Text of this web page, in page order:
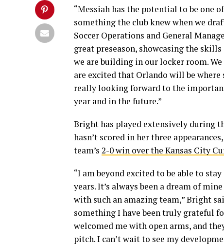
“Messiah has the potential to be one
something the club knew when we
Soccer Operations and General
great preseason, showcasing the
we are building in our locker room.
are excited that Orlando will be where
really looking forward to the
year and in the future.”
Bright has played extensively during
hasn’t scored in her three
team’s 2-0 win over the Kansas City
“I am beyond excited to be able to
years. It’s always been a dream of
with such an amazing team,” Bright
something I have been truly grateful
welcomed me with open arms, and
pitch. I can’t wait to see my